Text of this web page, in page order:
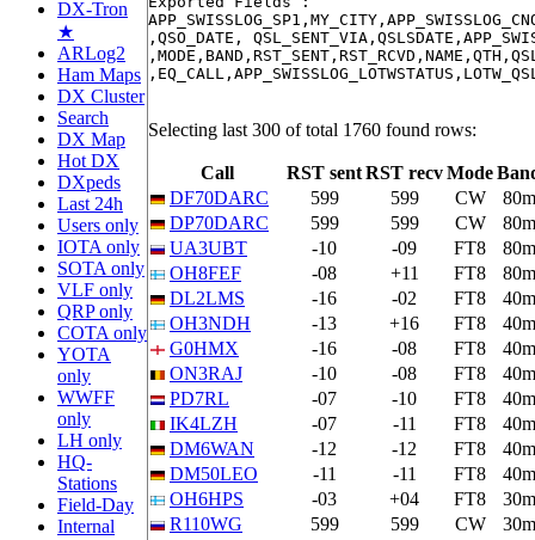
DX-Tron
★
ARLog2
Ham Maps
DX Cluster
Search
DX Map
Hot DX
DXpeds
Last 24h
Users only
IOTA only
SOTA only
VLF only
QRP only
COTA only
YOTA
only
WWFF
only
LH only
HQ-
Stations
Field-Day
Internal
,QSO_DATE,
Selecting last 300 of total 1760 found rows:
Call RST sentRST recvMode
DF70DARC
599 599 CW
80m
DP70DARC
599 599 CW
80m
UA3UBT
-10 -09 FT8
80m
OH8FEF
-08 +11 FT8
80m
DL2LMS
-16 -02 FT8
40m
OH3NDH
-13 +16 FT8
40m
G0HMX
-16 -08 FT8
40m
ON3RAJ
-10 -08 FT8
40m
PD7RL
-07 -10 FT8
40m
IK4LZH
-07 -11 FT8
40m
DM6WAN
-12 -12 FT8
40m
DM50LEO
-11 -11 FT8
40m
OH6HPS
-03 +04 FT8
30m
R110WG
599 599 CW
30m